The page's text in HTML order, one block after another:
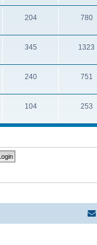
204 780
345 1323
240 751
104 253